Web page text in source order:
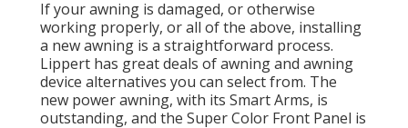
If your awning is damaged, or otherwise
working properly, or all of the above, installing
a new awning is a straightforward process.
Lippert has great deals ofawning and awning
device alternatives you can select from. The
new power awning, with its Smart Arms, is
outstanding, and the Super Color Front Panel is